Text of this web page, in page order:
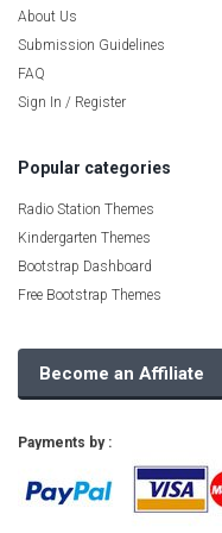
About Us
Submission Guidelines
FAQ
Sign In / Register
Popular categories
Radio Station Themes
Kindergarten Themes
Bootstrap Dashboard
Free Bootstrap Themes
Become an Affiliate
Payments by :